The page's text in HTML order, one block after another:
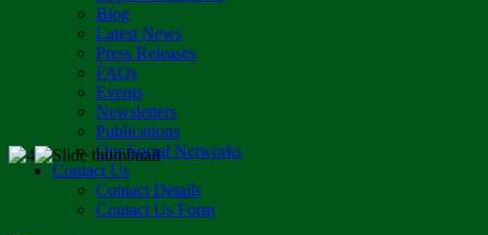
Blog
Latest News
Press Releases
FAQs
Events
Newsletters
Publications
Our Social Networks
Contact Us
Contact Details
Contact Us Form